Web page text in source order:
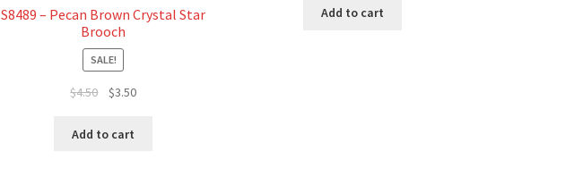
S8489 – Pecan Brown Crystal Star
Brooch
SALE!
$4.50
Original
was:
$3.50Current
Add to cart
was:
Add to cart